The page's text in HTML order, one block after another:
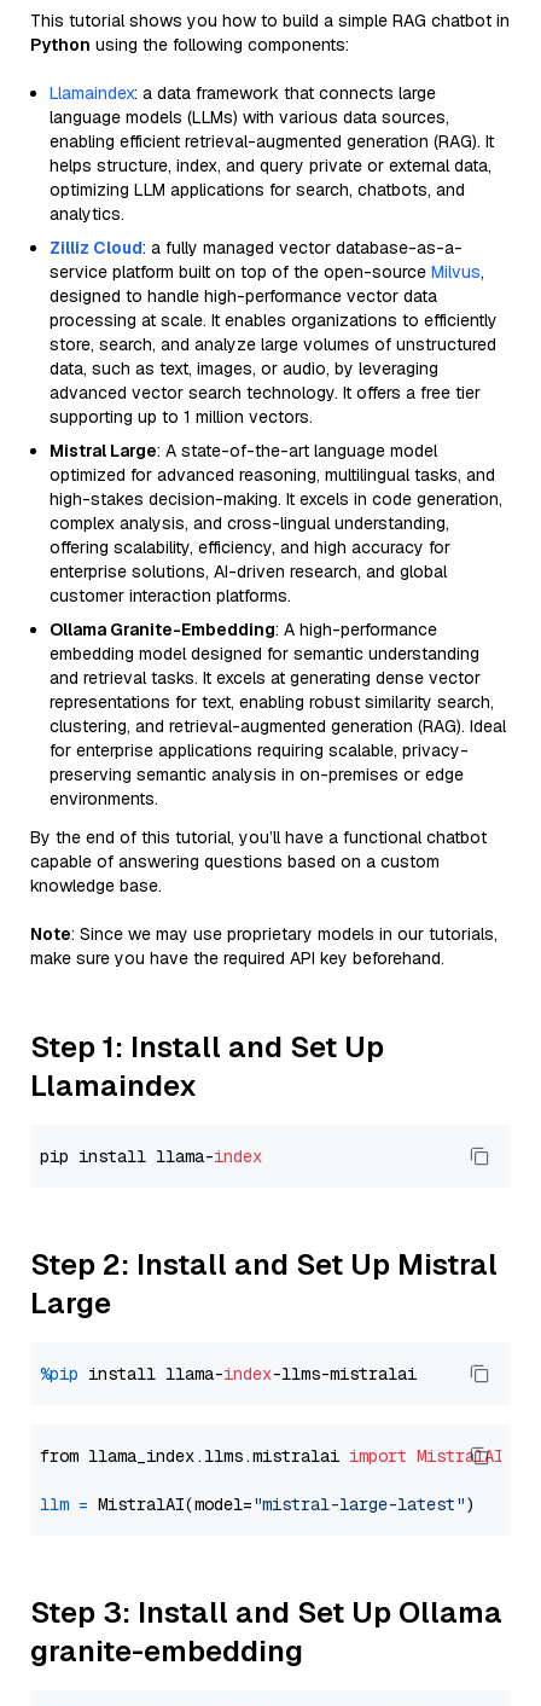
This tutorial shows you how to build a simple RAG chatbot in
Python using the following components:
Llamaindex: a data framework that connects large
language models (LLMs) with various data sources,
enabling efficient retrieval-augmented generation (RAG). It
helps structure, index, and query private or external data,
optimizing LLM applications for search, chatbots, and
analytics.
Zilliz Cloud: a fully managed vector database-as-a-
service platform built on top of the open-source Milvus,
designed to handle high-performance vector data
processing at scale. It enables organizations to efficiently
store, search, and analyze large volumes of unstructured
data, such as text, images, or audio, by leveraging
advanced vector search technology. It offers a free tier
supporting up to 1 million vectors.
Mistral Large: A state-of-the-art language model
optimized for advanced reasoning, multilingual tasks, and
high-stakes decision-making. It excels in code generation,
complex analysis, and cross-lingual understanding,
offering scalability, efficiency, and high accuracy for
enterprise solutions, AI-driven research, and global
customer interaction platforms.
Ollama Granite-Embedding: A high-performance
embedding model designed for semantic understanding
and retrieval tasks. It excels at generating dense vector
representations for text, enabling robust similarity search,
clustering, and retrieval-augmented generation (RAG). Ideal
for enterprise applications requiring scalable, privacy-
preserving semantic analysis in on-premises or edge
environments.
By the end of this tutorial, you’ll have a functional chatbot
capable of answering questions based on a custom
knowledge base.
Note: Since we may use proprietary models in our tutorials,
make sure you have the required API key beforehand.
Step 1: Install and Set Up
Llamaindex
pip install llama-index
Step 2: Install and Set Up Mistral
Large
%pip install llama-index
from llama_index.llms.mistralai import MistralAI
llm = MistralAI(model="mistral-large-latest"
Step 3: Install and Set Up Ollama
granite-embedding